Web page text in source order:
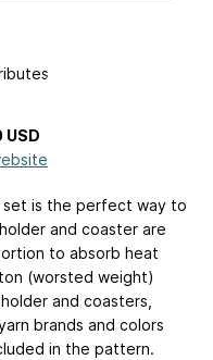
USD
set is the perfect way to
and coaster are
to absorb heat
(worsted weight)
and coasters,
brands and colors
in the pattern.